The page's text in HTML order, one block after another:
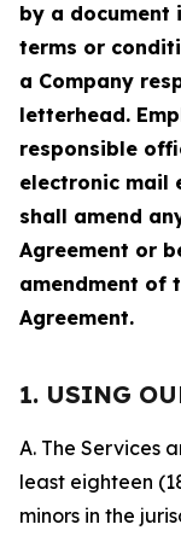
by a
terms or
a Company
letterhead.
responsible
electronic mail
shall amend
Agreement or
amendment of
Agreement.
1. USING
A. The Services
least eighteen
minors in the